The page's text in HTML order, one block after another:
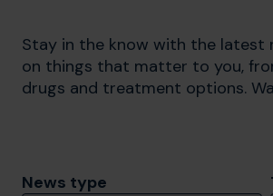
Stay in the know with the latest
on things that matter to you,
drugs and treatment options.
News type